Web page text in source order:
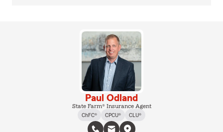
Paul Odland
State Farm® Insurance Agent
ChFC®
CPCU® CLU®